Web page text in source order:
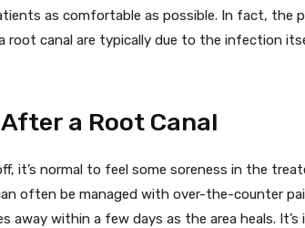
as comfortable as possible. In fact, the
root canal are typically due to the infection
a Root Canal
it’s normal to feel some soreness in the
often be managed with over-the-counter
away within a few days as the area heals.